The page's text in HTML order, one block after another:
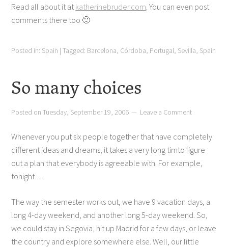
Read all about it atkatherinebruder.com. You can even post
comments there too 🙂
Posted in: Spain |Tagged: Barcelona, Córdoba, Portugal, Sevilla, Spain
So many choices
Posted onTuesday, September 19, 2006 Leave a Comment
Whenever you put six people together that have completely
different ideas and dreams, it takes a very long timto figure
out a plan that everybody is agreeable with. For example,
tonight….
The way the semester works out, we have 9 vacation days, a
long 4-day weekend, and another long 5-day weekend. So,
we could stay in Segovia, hit up Madrid for a few days, or leave
the country and explore somewhere else. Well, our little